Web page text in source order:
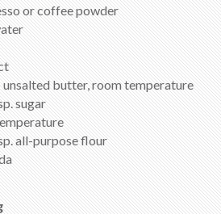
or coffee powder
butter, room temperature
sugar
all-purpose flour